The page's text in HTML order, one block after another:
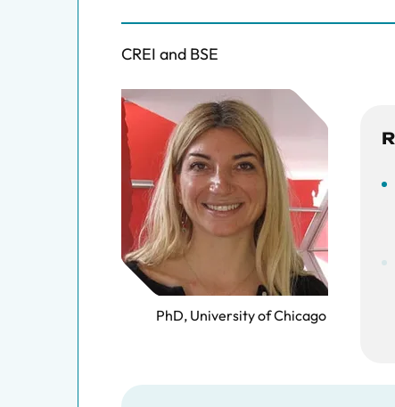
CREI and BSE
PhD, University of Chicago